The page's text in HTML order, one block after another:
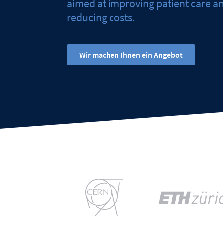
aimed at improving patient care
reducing costs.
Wir machen Ihnen ein Angebot